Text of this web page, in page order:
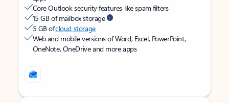
Core Outlook security features like spam filters
15 GB of mailbox storage
5 GB ofcloud storage
Web and mobile versions of Word, Excel, PowerPoint,
OneNote, OneDrive and more apps